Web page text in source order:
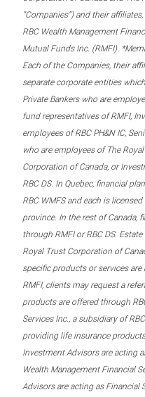
“Companies”) and their
RBC Wealth Management
Mutual Funds Inc. (RMFI).
Each of the Companies, their
separate corporate entities
Private Bankers who are
fund representatives of RMFI,
employees of RBC PH&N IC,
who are employees of The
Corporation of Canada, or
RBC DS. In Quebec, financial
RBC WMFS and each is
province. In the rest of Canada,
through RMFI or RBC DS.
Royal Trust Corporation of
specific products or services
RMFI, clients may request a
products are offered through
Services Inc., a subsidiary of
providing life insurance
Investment Advisors are acting
Wealth Management Financial
Advisors are acting as Financial